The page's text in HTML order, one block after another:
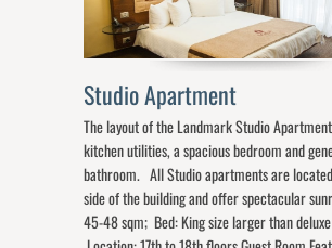
Studio Apartment
The layout of the Landmark Studio
kitchen utilities, a spacious bedroom and
bathroom. All Studio apartments are
side of the building and offer spectacular
45-48 sqm; Bed: King size larger than